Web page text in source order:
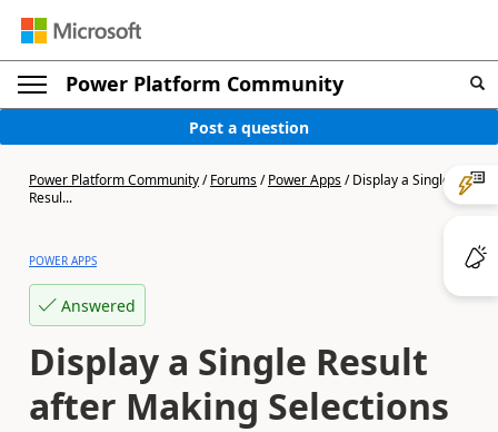
Power Platform Community
Post a question
Power Platform Community/Forums/Power Apps/Display a Single
Resul...
POWER APPS
Answered
Display a Single Result
after Making Selections